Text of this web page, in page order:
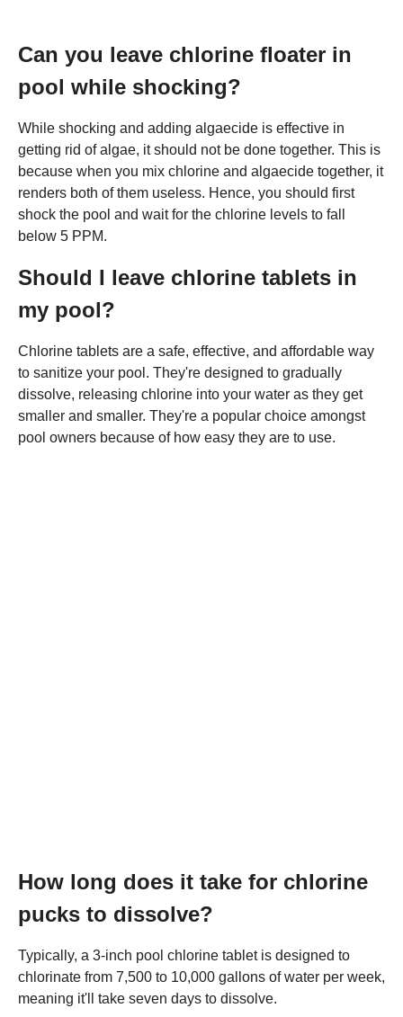
Can you leave chlorine floater in
pool while shocking?
While shocking and adding algaecide is effective in
getting rid of algae, it should not be done together. This is
because when you mix chlorine and algaecide together, it
renders both of them useless. Hence, you should first
shock the pool and wait for the chlorine levels to fall
below 5 PPM.
Should I leave chlorine tablets in
my pool?
Chlorine tablets are a safe, effective, and affordable way
to sanitize your pool. They're designed to gradually
dissolve, releasing chlorine into your water as they get
smaller and smaller. They're a popular choice amongst
pool owners because of how easy they are to use.
How long does it take for chlorine
pucks to dissolve?
Typically, a 3-inch pool chlorine tablet is designed to
chlorinate from 7,500 to 10,000 gallons of water per week,
meaning it'll take seven days to dissolve.